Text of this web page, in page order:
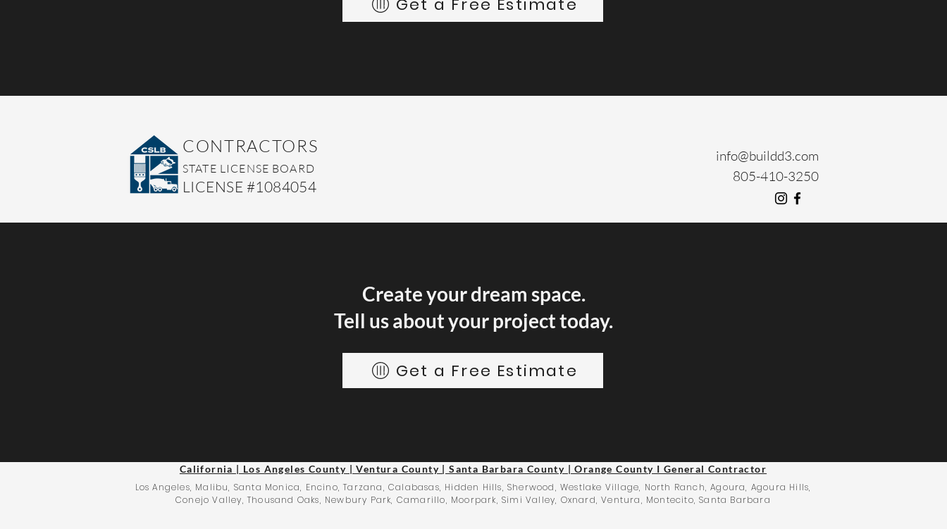
CONTRACTORS
STATE LI CENSE BOARD
LICENSE #1084054
info@buildd3.com
805-410-3250
Create your dream space.
Tell us about your project today.
Get a Free Estimate
California | Los Angeles County | Ventura County | Santa Barbara County | Orange County I General Contractor
Los Angeles, Malibu, Santa Monica, Encino, Tarzana, Calabasas, Hidden Hills, Sherwood, Westlake Village, North Ranch, Agoura, Agoura Hills,
Conejo Valley, Thousand Oaks, Newbury Park, Camarillo, Moorpark, Simi Valley, Oxnard, Ventura, Montecito, Santa Barbara